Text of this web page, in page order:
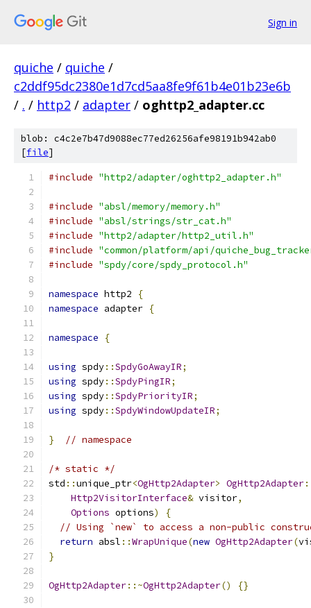
Sign in
quiche / quiche /
c2ddf95dc2380e1d7cd5aa8fe9f61b4e01b23e6b
/ . / http2 / adapter / oghttp2_adapter.cc
blob: c4c2e7b47d9088ec77ed26256afe98191b942ab0
[file]
#include "http2/adapter/oghttp2_adapter.h"
#include "absl/memory/memory.h"
#include "absl/strings/str_cat.h"
#include "http2/adapter/http2_util.h"
#include "common/platform/api/
#include "spdy/core/spdy_protocol.h"
namespace http2
{
namespace adapter {
namespace {
using spdy::SpdyGoAwayIR;
using spdy::SpdyPingIR;
using spdy::SpdyPriorityIR;
using spdy::SpdyWindowUpdateIR;
} // namespace
/* static */
std ::unique_ptr<OgHttp2Adapter> OgHttp2Adapter
Http2VisitorInterface& visitor,
Options options)
{
// Using `new` to access a non-public
return absl ::WrapUnique(new OgHttp2Adapter(
}
OgHttp2Adapter::~OgHttp2Adapter() {}